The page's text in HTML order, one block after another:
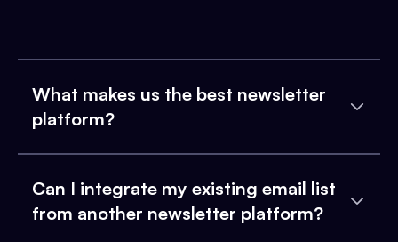
What makes us the best newsletter
platform?
Can I integrate my existing email list
from another newsletter platform?